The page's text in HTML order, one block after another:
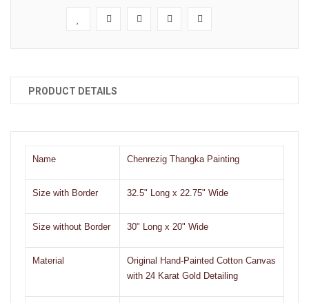
PRODUCT DETAILS
Name Chenrezig Thangka Painting
Size with Border 32.5" Long x 22.75" Wide
Size without Border 30" Long x 20" Wide
Material
Original Hand-Painted Cotton Canvas
with 24 Karat Gold Detailing